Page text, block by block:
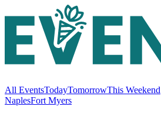
All EventsTodayTomorrowThis Weekend
NaplesFort Myers